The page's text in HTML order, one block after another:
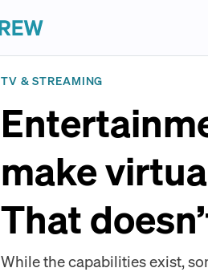
TV & STREAMING
make
That
While the capabilities exist,